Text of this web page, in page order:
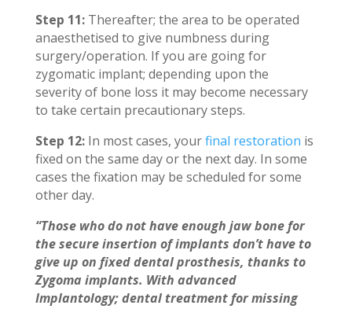
Step 11:Thereafter; the area to be operated
anaesthetised to give numbness during
surgery/operation. If you are going for
zygomatic implant; depending upon the
severity of bone loss it may become necessary
to take certain precautionary steps.
Step 12:In most cases, yourfinal restoration is
fixed on the same day or the next day. In some
cases the fixation may be scheduled for some
other day.
“Those who do not have enough jaw bone for
the secure insertion of implants don’t have to
give up on fixed dental prosthesis, thanks to
Zygoma implants. With advanced
Implantology; dental treatment for missing